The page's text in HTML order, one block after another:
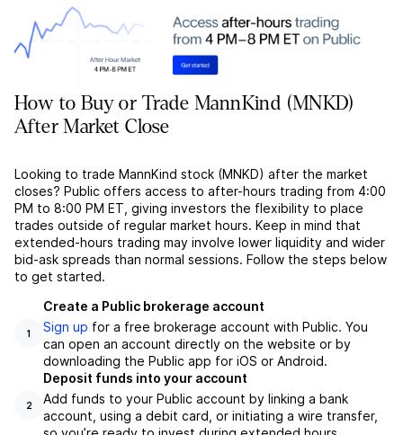
How to Buy or Trade MannKind (MNKD)
After Market Close
Looking to trade MannKind stock (MNKD) after the market
closes? Public offers access to after-hours trading from 4:00
PM to 8:00 PM ET, giving investors the flexibility to place
trades outside of regular market hours. Keep in mind that
extended-hours trading may involve lower liquidity and wider
bid-ask spreads than normal sessions. Follow the steps below
to get started.
1
Create a Public brokerage account
Sign up for a free brokerage account with Public. You
can open an account directly on the website or by
downloading the Public app for iOS or Android.
2
Deposit funds into your account
Add funds to your Public account by linking a bank
account, using a debit card, or initiating a wire transfer,